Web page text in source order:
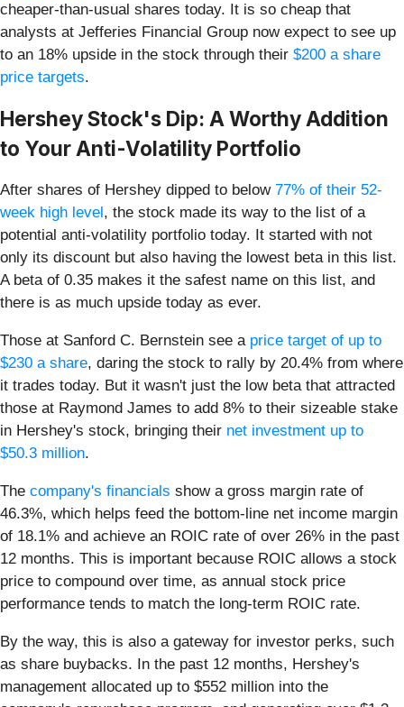
cheaper-than-usual shares today. It is so cheap that
analysts at Jefferies Financial Group now expect to see up
to an 18% upside in the stock through their $200 a share
price targets.
Hershey Stock's Dip: A Worthy Addition
to Your Anti-Volatility Portfolio
After shares of Hershey dipped to below 77% of their 52-
week high level , the stock made its way to the list of a
potential anti-volatility portfolio today. It started with not
only its discount but also having the lowest beta in this list.
A beta of 0.35 makes it the safest name on this list, and
there is as much upside today as ever.
Those at Sanford C. Bernstein see a price target of up to
$230 a share, daring the stock to rally by 20.4% from where
it trades today. But it wasn't just the low beta that attracted
those at Raymond James to add 8% to their sizeable stake
in Hershey's stock, bringing their net investment up to
$50.3 million.
The company's financials show a gross margin rate of
46.3%, which helps feed the bottom-line net income margin
of 18.1% and achieve an ROIC rate of over 26% in the past
12 months. This is important because ROIC allows a stock
price to compound over time, as annual stock price
performance tends to match the long-term ROIC rate.
By the way, this is also a gateway for investor perks, such
as share buybacks. In the past 12 months, Hershey's
management allocated up to $552 million into the